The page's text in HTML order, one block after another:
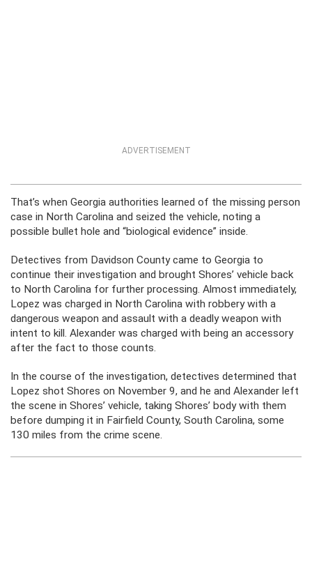
ADVERTISEMENT
That’s when Georgia authorities learned of the missing person
case in North Carolina and seized the vehicle, noting a
possible bullet hole and “biological evidence” inside.
Detectives from Davidson County came to Georgia to
continue their investigation and brought Shores’ vehicle back
to North Carolina for further processing. Almost immediately,
Lopez was charged in North Carolina with robbery with a
dangerous weapon and assault with a deadly weapon with
intent to kill. Alexander was charged with being an accessory
after the fact to those counts.
In the course of the investigation, detectives determined that
Lopez shot Shores on November 9, and he and Alexander left
the scene in Shores’ vehicle, taking Shores’ body with them
before dumping it in Fairfield County, South Carolina, some
130 miles from the crime scene.